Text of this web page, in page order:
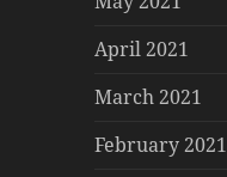
April 2021
March 2021
February 2021